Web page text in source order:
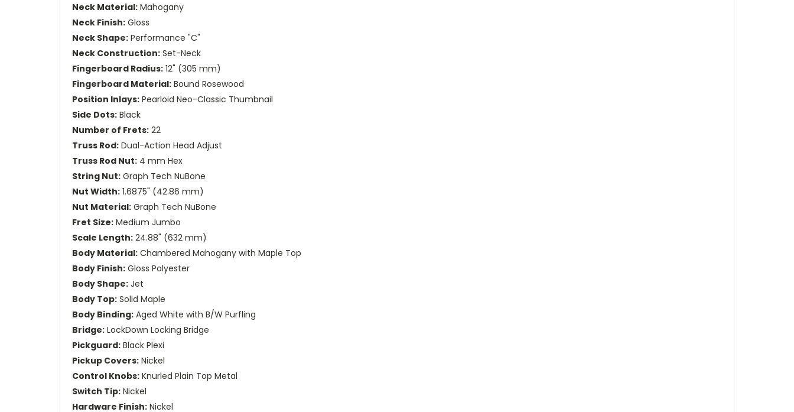
Neck Material: Mahogany
Neck Finish: Gloss
Neck Shape: Performance "C"
Neck Construction: Set-Neck
Fingerboard Radius: 12" (305 mm)
Fingerboard Material: Bound Rosewood
Position Inlays: Pearloid Neo-Classic Thumbnail
Side Dots: Black
Number of Frets: 22
Truss Rod: Dual-Action Head Adjust
Truss Rod Nut: 4 mm Hex
String Nut: Graph Tech NuBone
Nut Width: 1.6875" (42.86 mm)
Nut Material: Graph Tech NuBone
Fret Size: Medium Jumbo
Scale Length: 24.88" (632 mm)
Body Material: Chambered Mahogany with Maple Top
Body Finish: Gloss Polyester
Body Shape: Jet
Body Top: Solid Maple
Body Binding: Aged White with B/W Purfling
Bridge: LockDown Locking Bridge
Pickguard: Black Plexi
Pickup Covers: Nickel
Control Knobs: Knurled Plain Top Metal
Switch Tip: Nickel
Hardware Finish: Nickel